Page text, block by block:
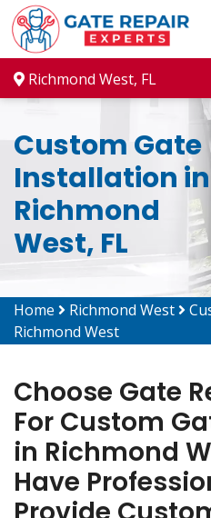
Richmond West, FL
Custom Gate
Installation in
Richmond
West, FL
Home Richmond West
Richmond West
Choose Gate
For Custom
in Richmond
Have